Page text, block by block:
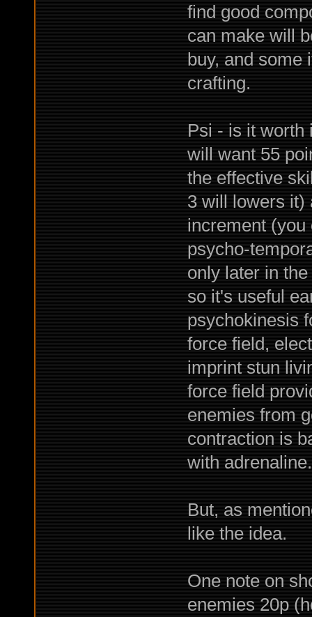
find good
can make will
buy, and some
crafting.
Psi - is it worth
will want 55
the effective
3 will lowers it)
increment (you
psycho-
only later in
so it's useful
psychokinesis
force field,
imprint stun
force field
enemies from
contraction is
with adrenaline.
But, as
like the idea.
One note on
enemies 20p